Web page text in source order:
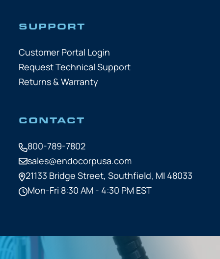
SUPPORT
Customer Portal Login
Request Technical Support
Returns & Warranty
CONTACT
800-789-7802
sales@endocorpusa.com
21133 Bridge Street, Southfield, MI 48033
Mon-Fri 8:30 AM - 4:30 PM EST